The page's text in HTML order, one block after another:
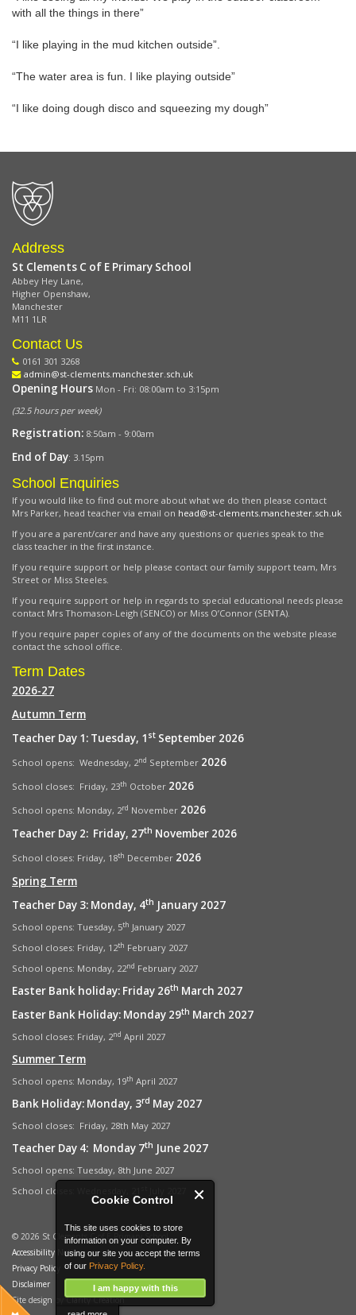
Cookie Control
This site uses cookies to store
information on your computer. By
using our site you accept the terms
of our Privacy Policy.
I am happy with this
with all the things in there”
“I like playing in the mud kitchen outside”.
“The water area is fun. I like playing outside”
“I like doing dough disco and squeezing my dough”
Address
St Clements C of E Primary School
Abbey Hey Lane,
Higher Openshaw,
Manchester
M11 1LR
Contact Us
0161 301 3268
admin@st-clements.manchester.sch.uk
Opening Hours Mon - Fri: 08:00am to 3:15pm
(32.5 hours per week)
Registration: 8:50am - 9:00am
End of Day: 3.15pm
School Enquiries
If you would like to find out more about what we do then please contact
Mrs Parker, head teacher via email on head@st-clements.manchester.sch.uk
If you are a parent/carer and have any questions or queries speak to the
class teacher in the first instance.
If you require support or help please contact our family support team, Mrs
Street or Miss Steeles.
If you require support or help in regards to special educational needs please
contact Mrs Thomason-Leigh (SENCO) or Miss O’Connor (SENTA).
If you require paper copies of any of the documents on the website please
contact the school office.
Term Dates
2026-27
Autumn Term
Teacher Day 1: Tuesday, 1 st September 2026
School opens: Wednesday, 2nd September 2026
School closes: Friday, 23th October 2026
School opens: Monday, 2rd November 2026
Teacher Day 2: Friday, 27th November 2026
School closes: Friday, 18th December 2026
Spring Term
Teacher Day 3: Monday, 4th January 2027
School opens: Tuesday, 5th January 2027
School closes: Friday, 12th February 2027
School opens: Monday, 22nd February 2027
Easter Bank holiday: Friday 26th March 2027
Easter Bank Holiday: Monday 29th March 2027
School closes: Friday, 2nd April 2027
Summer Term
School opens: Monday, 19th April 2027
Bank Holiday: Monday, 3rd May 2027
School closes: Friday, 28th May 2027
Teacher Day 4: Monday 7th June 2027
School opens: Tuesday, 8th June 2027
School closes: Wednesday, 21
© 2026 St Clements C of E Primary School
Accessibility Notice
Privacy Policy
Disclaimer
Site design byClarity Creation